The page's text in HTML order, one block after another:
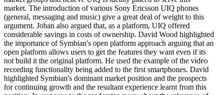
market. The introduction of various Sony Ericsson UIQ phones
(general, messaging and music) give a great deal of weight to this
argument. Johan also argued that, as a platform, UIQ offered
considerable savings in costs of ownership. David Wood highlighted
the importance of Symbian's open platform approach arguing that an
open platform allows users to get the features they want even if its
not build it the original platform. He used the example of the video
recording functionality being added to the first smartphones. David
highlighted Symbian's dominant market position and the prospects
for continuing growth and the resultant experience learnt from this